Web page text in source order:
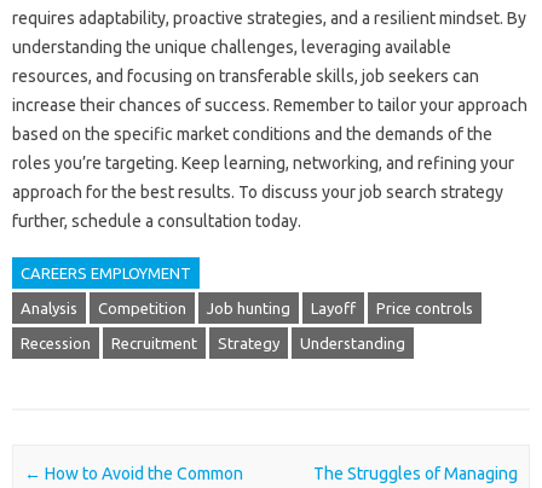
requires‍ adaptability, proactive strategies, and a‌ resilient mindset. By‌
understanding the unique challenges, leveraging available
resources, and focusing on‍ transferable‍ skills, job seekers‌ can‌
increase‌ their chances‍ of‌ success. Remember‌ to tailor‌ your approach‌
based on‌ the‍ specific market conditions and the‌ demands‌ of the‍
roles you’re‌ targeting. Keep learning, networking, and‍ refining your
approach for the best results. To discuss‌ your job search‌ strategy
further, schedule‍ a consultation today.
CAREERS EMPLOYMENT
Analysis Competition Job hunting Layoff Price controls
Recession Recruitment Strategy Understanding
Post navigation
← How to Avoid the Common
The Struggles of Managing